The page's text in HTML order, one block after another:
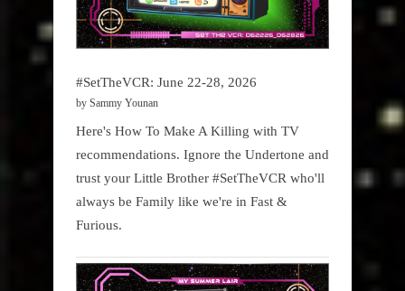
#SetTheVCR: June 22-28, 2026
by Sammy Younan
Here's How To Make A Killing with TV
recommendations. Ignore the Undertone and
trust your Little Brother #SetTheVCR who'll
always be Family like we're in Fast &
Furious.